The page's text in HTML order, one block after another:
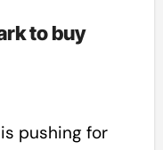
to buy